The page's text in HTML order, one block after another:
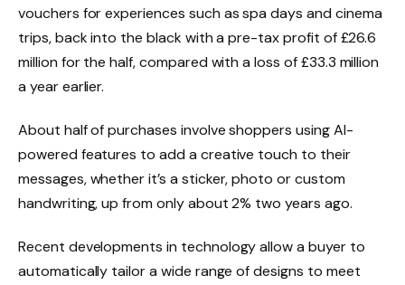
vouchers for experiences such as spa days and cinema
trips, back into the black with a pre-tax profit of £26.6
million for the half, compared with a loss of £33.3 million
a year earlier.
About half of purchases involve shoppers using AI-
powered features to add a creative touch to their
messages, whether it’s a sticker, photo or custom
handwriting, up from only about 2% two years ago.
Recent developments in technology allow a buyer to
automatically tailor a wide range of designs to meet